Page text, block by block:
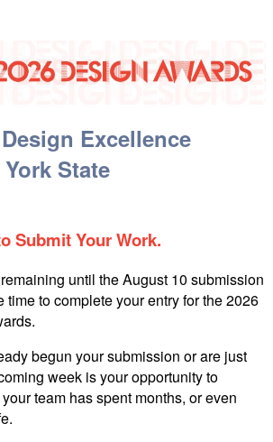
Excellence
State
Submit Your Work.
until the August 10 submission
time to complete your entry for the 2026
begun your submission or are just
week is your opportunity to
team has spent months, or even